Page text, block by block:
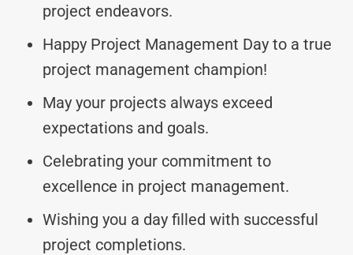
project endeavors.
Happy Project Management Day to a true
project management champion!
May your projects always exceed
expectations and goals.
Celebrating your commitment to
excellence in project management.
Wishing you a day filled with successful
project completions.